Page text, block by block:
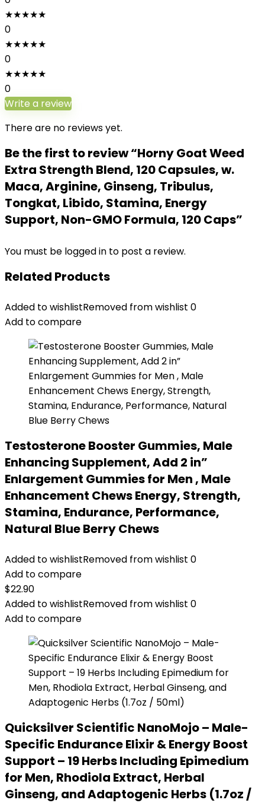
★★★★★
0
★★★★★
0
★★★★★
0
Write a review
There are no reviews yet.
Be the first to review “Horny Goat Weed
Extra Strength Blend, 120 Capsules, w.
Maca, Arginine, Ginseng, Tribulus,
Tongkat, Libido, Stamina, Energy
Support, Non-GMO Formula, 120 Caps”
You must be logged in to post a review.
Related Products
Added to wishlistRemoved from wishlist 0
Add to compare
Testosterone Booster Gummies, Male
Enhancing Supplement, Add 2 in”
Enlargement Gummies for Men , Male
Enhancement Chews Energy, Strength,
Stamina, Endurance, Performance,
Natural Blue Berry Chews
Added to wishlistRemoved from wishlist 0
Add to compare
$22.90
Added to wishlistRemoved from wishlist 0
Add to compare
Quicksilver Scientific NanoMojo – Male-
Specific Endurance Elixir & Energy Boost
Support – 19 Herbs Including Epimedium
for Men, Rhodiola Extract, Herbal
Ginseng, and Adaptogenic Herbs (1.7oz /